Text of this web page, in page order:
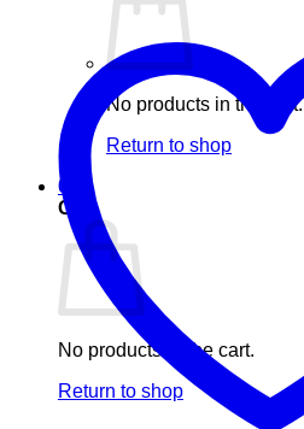
No products in the cart.
Return to shop
0
Cart
No products in the cart.
Return to shop